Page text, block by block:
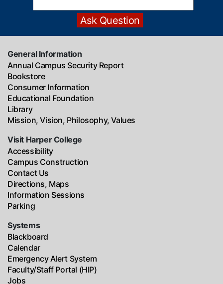
General Information
Annual Campus Security Report
Bookstore
Consumer Information
Educational Foundation
Library
Mission, Vision, Philosophy, Values
Visit Harper College
Accessibility
Campus Construction
Contact Us
Directions, Maps
Information Sessions
Parking
Systems
Blackboard
Calendar
Emergency Alert System
Faculty/Staff Portal (HIP)
Jobs